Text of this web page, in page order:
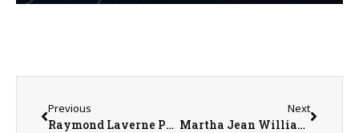
Previous
Raymond Laverne Pheiffer
Next
Martha Jean Williams McClintock Whiteman